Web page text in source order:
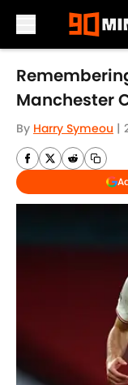
Skip to main content
Manchester
By Harry Symeou |